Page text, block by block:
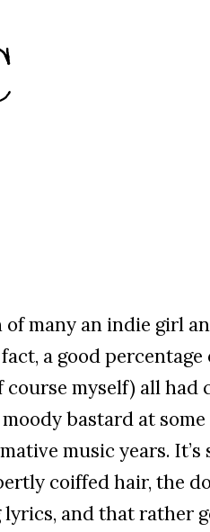
of many an indie girl
a good percentage
course myself) all had
bastard at
music years. It’s
coiffed hair, the
and that rather